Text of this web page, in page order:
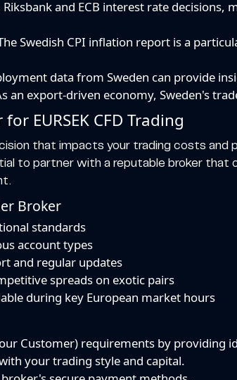
Riksbank and ECB interest rate
Swedish CPI inflation report is a
data from Sweden can provide
an export-driven economy, Sweden's
EURSEK CFD Trading
that impacts your trading costs and
to partner with a reputable broker
Broker
standards
account types
and regular updates
spreads on exotic pairs
during key European market hours
Customer) requirements by providing
your trading style and capital.